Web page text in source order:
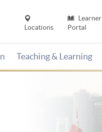
Locations
Learner
Portal
Teaching & Learning